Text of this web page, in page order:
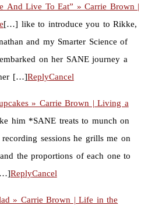
And Live To Eat” » Carrie Brown |
[…] like to introduce you to Rikke,
and my Smarter Science of
on her SANE journey a
[…]ReplyCancel
» Carrie Brown | Living a
him *SANE treats to munch on
sessions he grills me on
the proportions of each one to
ReplyCancel
» Carrie Brown | Life in the